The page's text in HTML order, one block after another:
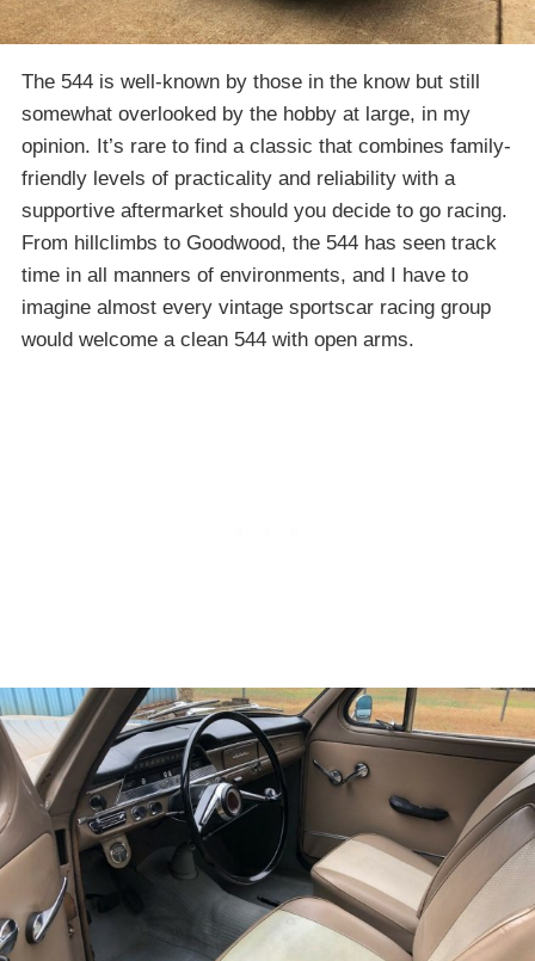
The 544 is well-known by those in the know but still
somewhat overlooked by the hobby at large, in my
opinion. It’s rare to find a classic that combines family-
friendly levels of practicality and reliability with a
supportive aftermarket should you decide to go racing.
From hillclimbs to Goodwood, the 544 has seen track
time in all manners of environments, and I have to
imagine almost every vintage sportscar racing group
would welcome a clean 544 with open arms.